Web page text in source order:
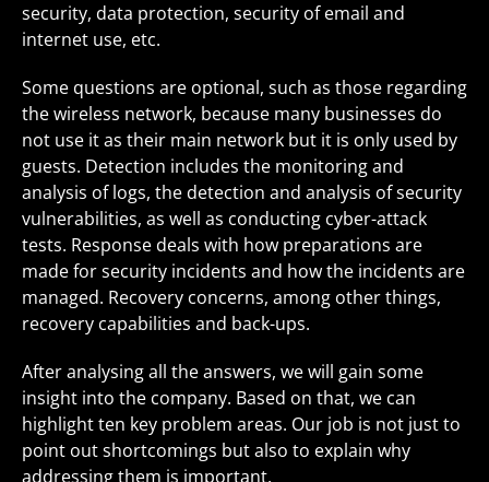
security, data protection, security of email and
internet use, etc.
Some questions are optional, such as those regarding
the wireless network, because many businesses do
not use it as their main network but it is only used by
guests. Detection includes the monitoring and
analysis of logs, the detection and analysis of security
vulnerabilities, as well as conducting cyber-attack
tests. Response deals with how preparations are
made for security incidents and how the incidents are
managed. Recovery concerns, among other things,
recovery capabilities and back-ups.
After analysing all the answers, we will gain some
insight into the company. Based on that, we can
highlight ten key problem areas. Our job is not just to
point out shortcomings but also to explain why
addressing them is important.